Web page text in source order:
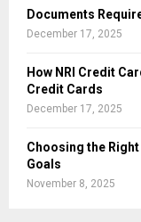
Documents
December 17, 2025
How NRI Credit
Credit Cards
December 17, 2025
Choosing the
Goals
November 8, 2025